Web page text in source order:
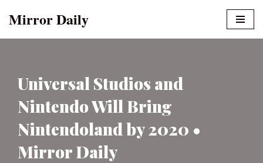
Mirror Daily
Universal Studios and
Nintendo Will Bring
Nintendoland by 2020 •
Mirror Daily